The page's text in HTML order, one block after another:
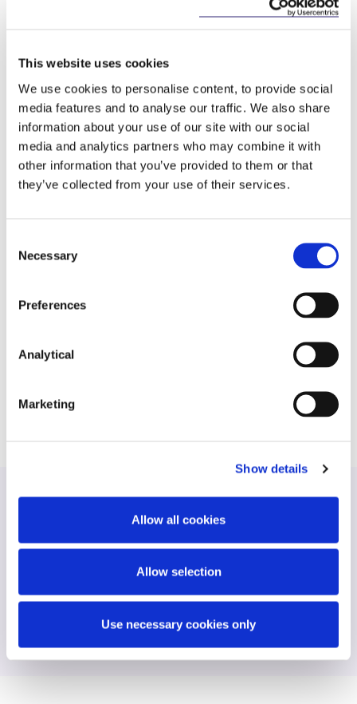
This website uses cookies
We use cookies to personalise content, to provide social
media features and to analyse our traffic. We also share
information about your use of our site with our social
media and analytics partners who may combine it with
other information that you’ve provided to them or that
they’ve collected from your use of their services.
Selection
Necessary
Preferences
Analytical
Marketing
Show details
Allow all cookies
Allow selection
Use necessary cookies only
a significant Irish residential property developer
with respect to the establishment and
authorisation of a proprietary AIFM;
a large international wealth manager on the
establishment of its QIAIF ICAV private equity
global fund offering;
financing arrangements with a variety of Irish
fund vehicles; and
various US and UK multi-manager hedge fund
platforms in relation to their establishment in
Find another expert